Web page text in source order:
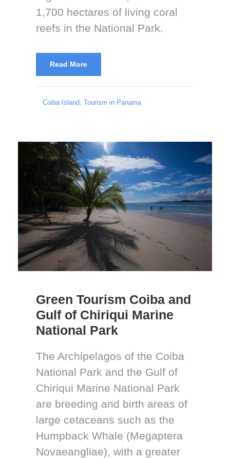
1,700 hectares of living coral
reefs in the National Park.
Read More
Coiba Island Tourism in Panama
Green Tourism Coiba and
Gulf of Chiriqui Marine
National Park
The Archipelagos of the Coiba
National Park and the Gulf of
Chiriqui Marine National Park
are breeding and birth areas of
large cetaceans such as the
Humpback Whale (Megaptera
Novaeangliae), with a greater